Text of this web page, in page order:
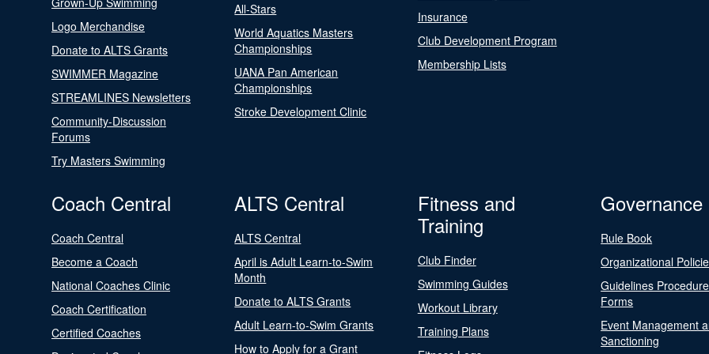
Logo Merchandise
Donate to ALTS Grants
SWIMMER Magazine
STREAMLINES Newsletters
Community-Discussion
Forums
Try Masters Swimming
All-Stars
World Aquatics Masters
Championships
UANA Pan American
Championships
Stroke Development Clinic
Insurance
Club Development Program
Membership Lists
Coach Central
Coach Central
Become a Coach
National Coaches Clinic
Coach Certification
Certified Coaches
ALTS Central
ALTS Central
April is Adult Learn-to-Swim
Month
Donate to ALTS Grants
Adult Learn-to-Swim Grants
How to Apply for a Grant
Fitness and
Training
Club Finder
Swimming Guides
Workout Library
Training Plans
Governance
Rule Book
Organizational
Guidelines
Forms
Event Management
Sanctioning